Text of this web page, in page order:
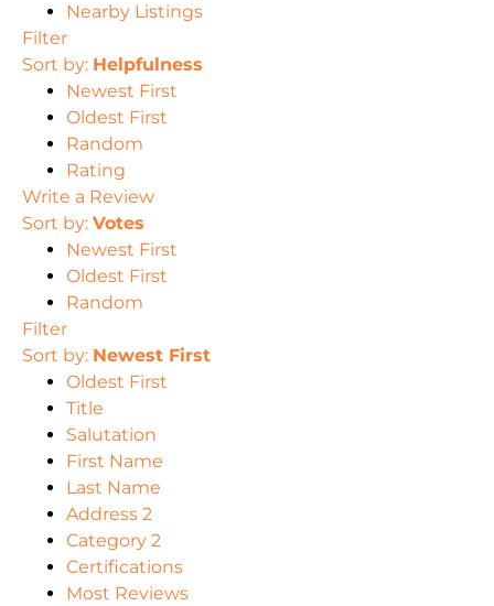
Nearby Listings
Filter
Sort by: Helpfulness
Newest First
Oldest First
Random
Rating
Write a Review
Sort by: Votes
Newest First
Oldest First
Random
Filter
Sort by: Newest First
Oldest First
Title
Salutation
First Name
Last Name
Address 2
Category 2
Certifications
Most Reviews